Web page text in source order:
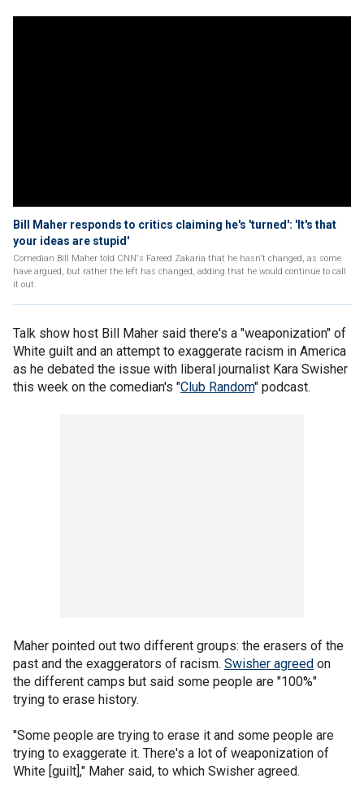
Bill Maher responds to critics claiming he's 'turned': 'It's that
your ideas are stupid'
Comedian Bill Maher told CNN's Fareed Zakaria that he hasn't changed, as some
have argued, but rather the left has changed, adding that he would continue to call
it out.
Talk show host Bill Maher said there's a "weaponization" of
White guilt and an attempt to exaggerate racism in America
as he debated the issue with liberal journalist Kara Swisher
this week on the comedian's "Club Random" podcast.
Maher pointed out two different groups: the erasers of the
past and the exaggerators of racism. Swisher agreed on
the different camps but said some people are "100%"
trying to erase history.
"Some people are trying to erase it and some people are
trying to exaggerate it. There's a lot of weaponization of
White [guilt]," Maher said, to which Swisher agreed.